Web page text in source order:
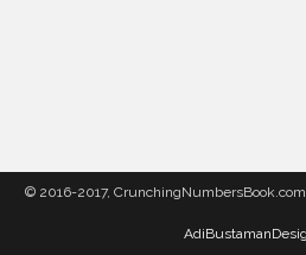
© 2016-2017,